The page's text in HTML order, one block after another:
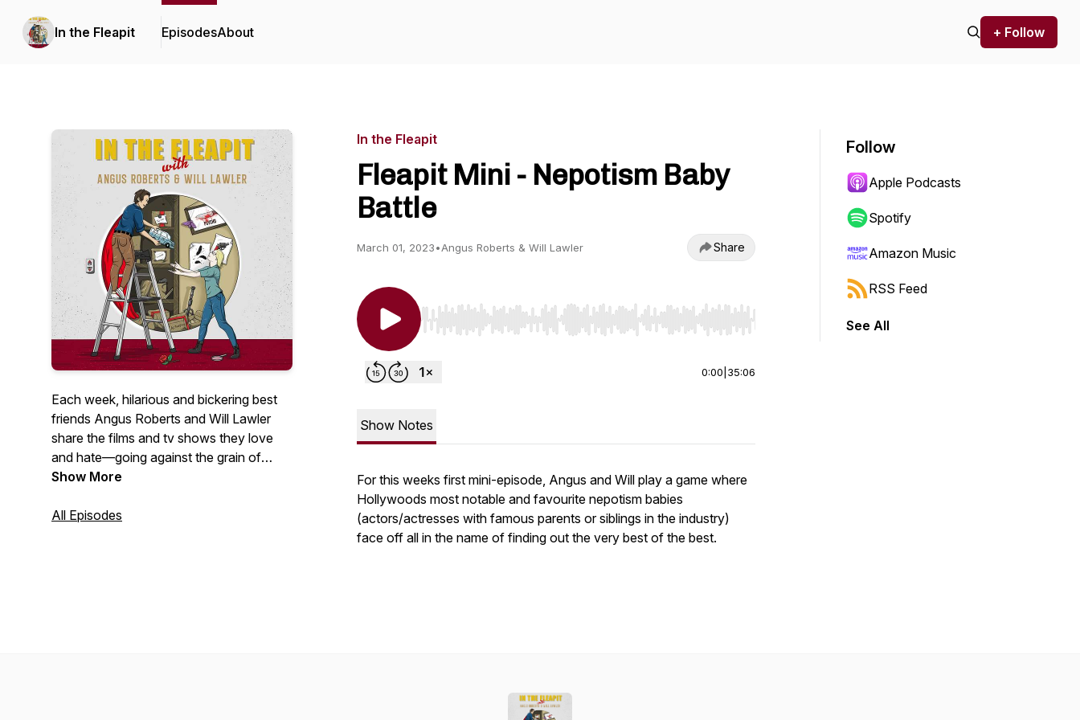
In the Fleapit EpisodesAbout + Follow
Each week, hilarious and bickering best
friends Angus Roberts and Will Lawler
share the films and tv shows they love
and hate—going against the grain of
critics and fans—as well as covering all
themselves one main question: What
Show More
All Episodes
In the Fleapit
Fleapit Mini - Nepotism Baby
Battle
March 01, 2023•Angus Roberts & Will Lawler Share
Use Left/Right to seek, Home/End to jump to start or end. Hold shift to jump forward or backward.
0:00 35:06
Show Notes
For this weeks first mini-episode, Angus and Will play a game where
Hollywoods most notable and favourite nepotism babies
(actors/actresses with famous parents or siblings in the industry)
face off all in the name of finding out the very best of the best.
Follow
Apple Podcasts
Spotify
Amazon Music
RSS Feed
See All